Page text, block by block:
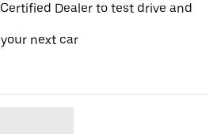
Dealer to test drive and
next car